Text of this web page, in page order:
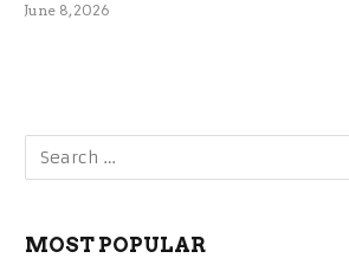
June 8, 2026
MOST POPULAR